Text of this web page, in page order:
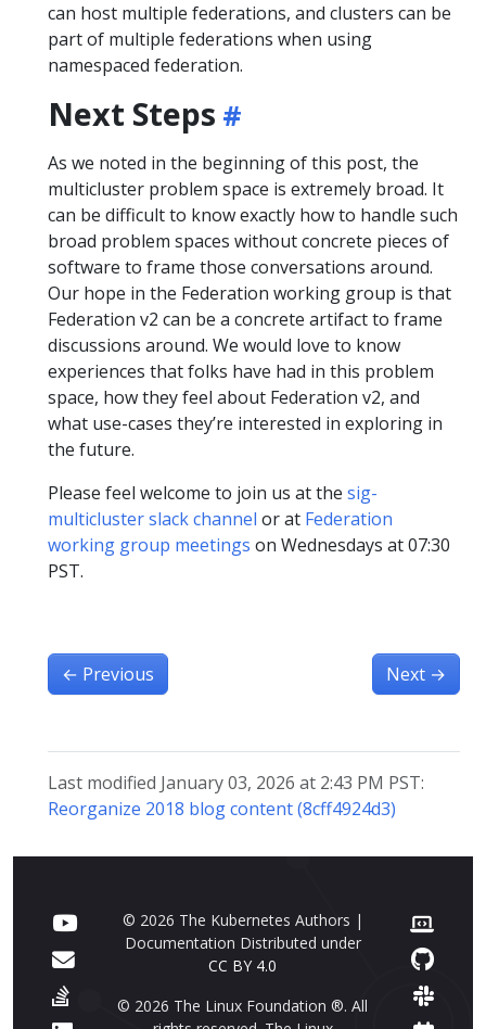
can host multiple federations, and clusters can be
part of multiple federations when using
namespaced federation.
Next Steps
As we noted in the beginning of this post, the
multicluster problem space is extremely broad. It
can be difficult to know exactly how to handle such
broad problem spaces without concrete pieces of
software to frame those conversations around.
Our hope in the Federation working group is that
Federation v2 can be a concrete artifact to frame
discussions around. We would love to know
experiences that folks have had in this problem
space, how they feel about Federation v2, and
what use-cases they’re interested in exploring in
the future.
Please feel welcome to join us at the sig-
multicluster slack channel or at Federation
working group meetings on Wednesdays at 07:30
PST.
← Previous Next →
Last modified January 03, 2026 at 2:43 PM PST:
Reorganize 2018 blog content (8cff4924d3)
© 2026 The Kubernetes Authors |
Documentation Distributed under
CC BY 4.0
© 2026 The Linux Foundation ®. All